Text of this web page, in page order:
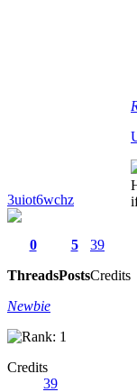
3uiot6wchz
0
Threads
5
Posts
39
Credits
Newbie
Credits
39